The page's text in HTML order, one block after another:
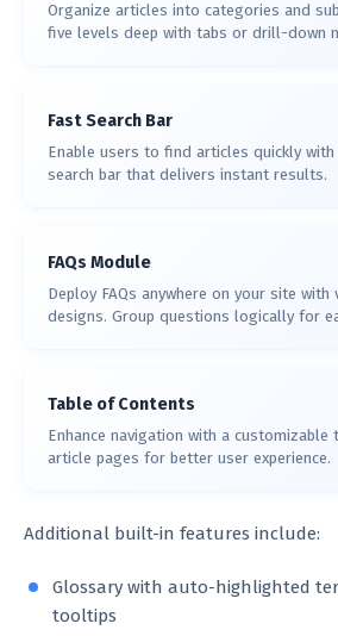
Organize articles into categories and
five levels deep with tabs or drill-down
Fast Search Bar
Enable users to find articles quickly with
search bar that delivers instant results.
FAQs Module
Deploy FAQs anywhere on your site with
designs. Group questions logically for
Table of Contents
Enhance navigation with a
article pages for better user experience.
Additional built-in features include:
Glossary with auto-highlighted
tooltips